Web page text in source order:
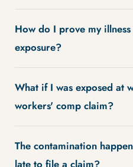
How do I prove my
exposure?
What if I was exposed at
workers' comp claim?
The contamination
late to file a claim?